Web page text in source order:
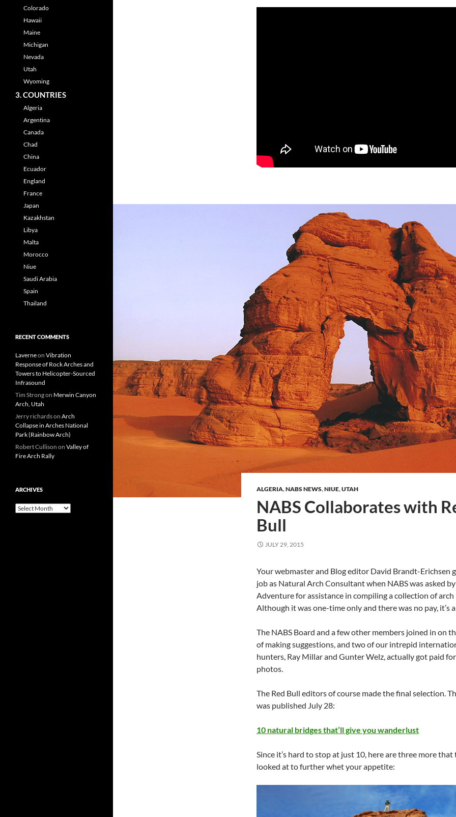
ALGERIA,NABS NEWS,NIUE,UTAH
NABS Collaborates with
Bull
JULY 29, 2015
Your webmaster and Blog editor David Brandt-Erichsen
job as Natural Arch Consultant when NABS was asked
Adventure for assistance in compiling a collection of
Although it was one-time only and there was no pay, it’s
The NABS Board and a few other members joined in on
of making suggestions, and two of our intrepid
hunters, Ray Millar and Gunter Welz, actually got paid
photos.
The Red Bull editors of course made the final selection.
was published July 28:
10 natural bridges that’ll give you wanderlust
Since it’s hard to stop at just 10, here are three more
looked at to further whet your appetite:
Colorado
Hawaii
Maine
Michigan
Nevada
Utah
Wyoming
3. COUNTRIES
Algeria
Argentina
Canada
Chad
China
Ecuador
England
France
Japan
Kazakhstan
Libya
Malta
Morocco
Niue
Saudi Arabia
Spain
Thailand
RECENT COMMENTS
Laverneon Vibration
Response of Rock Arches and
Towers to Helicopter-Sourced
Infrasound
Tim Strongon Merwin Canyon
Arch, Utah
Jerry richardson Arch
Collapse in Arches National
Park (Rainbow Arch)
Robert Cullison on Valley of
Fire Arch Rally
ARCHIVES
Archives